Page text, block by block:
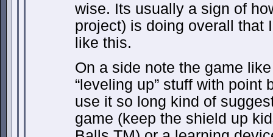
wise. Its usually a sign of
project) is doing overall that
like this.
On a side note the game
“leveling up” stuff with point
use it so long kind of
game (keep the shield up